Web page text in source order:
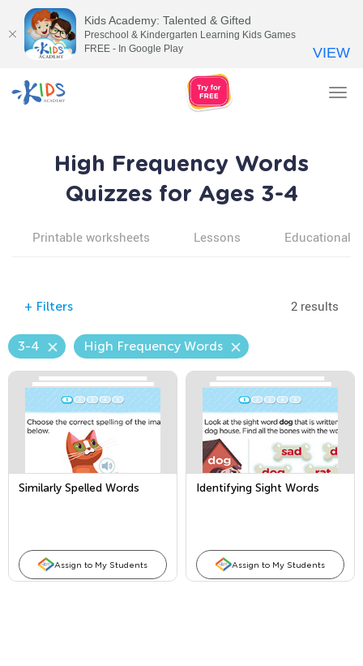
High Frequency Words
Quizzes for Ages 3-4
Printable worksheets Lessons Educational
+ Filters 2 results
3-4 High Frequency Words
Similarly Spelled Words
Assign to My Students
Identifying Sight Words
Assign to My Students
Kids Academy: Talented & Gifted
Preschool & Kindergarten Learning Kids Games
FREE - In Google Play
VIEW